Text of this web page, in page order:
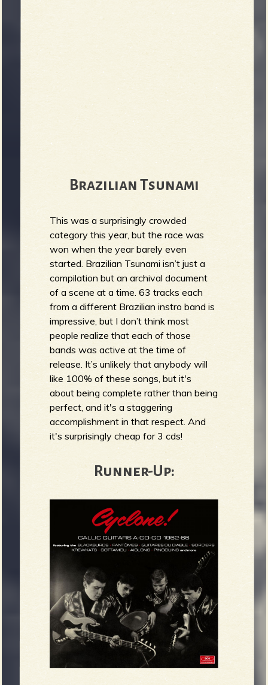
b
Brazilian Tsunami
This was a surprisingly crowded
category this year, but the race was
won when the year barely even
started. Brazilian Tsunami isn’t just a
compilation but an archival document
of a scene at a time. 63 tracks each
from a different Brazilian instro band is
impressive, but I don’t think most
people realize that each of those
bands was active at the time of
release. It’s unlikely that anybody will
like 100% of these songs, but it's
about being complete rather than being
perfect, and it's a staggering
accomplishment in that respect. And
it's surprisingly cheap for 3 cds!
Runner-Up: